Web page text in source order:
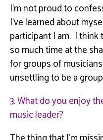
I’m not proud to
I’ve learned about
participant I am. I think
so much time at the
for groups of
unsettling to be a
3. What do you enjoy
music leader?